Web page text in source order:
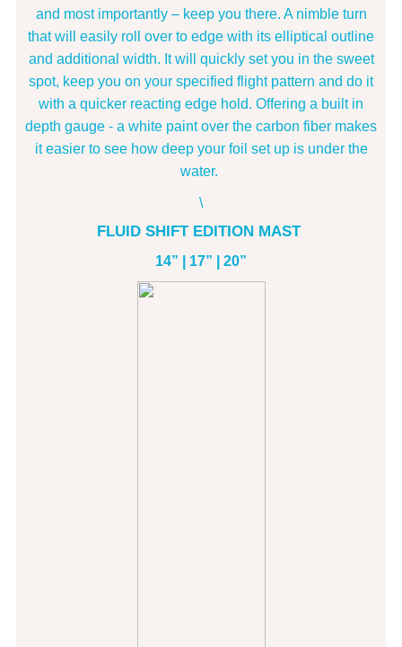
and most importantly – keep you there. A nimble turn
that will easily roll over to edge with its elliptical outline
and additional width. It will quickly set you in the sweet
spot, keep you on your specified flight pattern and do it
with a quicker reacting edge hold. Offering a built in
depth gauge - a white paint over the carbon fiber makes
it easier to see how deep your foil set up is under the
water.
\
FLUID SHIFT EDITION MAST
14” | 17” | 20”